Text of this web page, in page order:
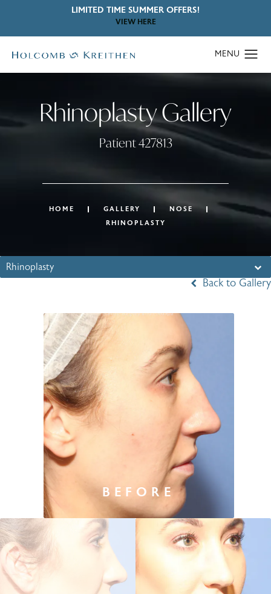
LIMITED TIME SUMMER OFFERS!
VIEW HERE
Rhinoplasty Gallery
Patient 427813
HOME GALLERY
NOSE
RHINOPLASTY
Rhinoplasty
Back to Gallery